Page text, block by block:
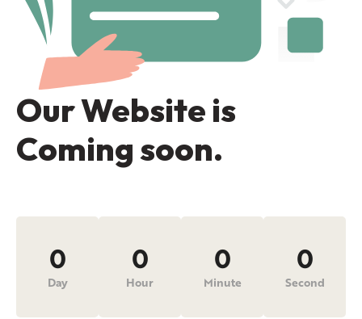
Our Website is
Coming soon.
0
Day
0
Hour
0
Minute
0
Second